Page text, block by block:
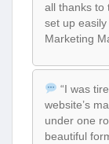
all thanks to
set up easily
Marketing
“I was
website’s
under one
beautiful